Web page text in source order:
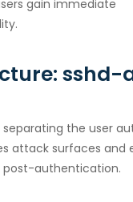
gain immediate
sshd-
the user
attack surfaces and
authentication.